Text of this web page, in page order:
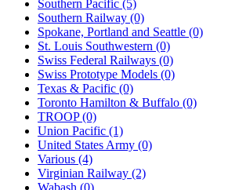
Southern Pacific (5)
Southern Railway (0)
Spokane, Portland and Seattle (0)
St. Louis Southwestern (0)
Swiss Federal Railways (0)
Swiss Prototype Models (0)
Texas & Pacific (0)
Toronto Hamilton & Buffalo (0)
TROOP (0)
Union Pacific (1)
United States Army (0)
Various (4)
Virginian Railway (2)
Wabash (0)